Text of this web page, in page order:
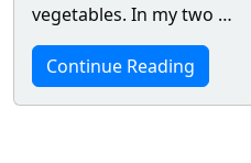
vegetables. In my two …
Continue Reading